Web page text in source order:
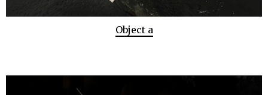
Object a